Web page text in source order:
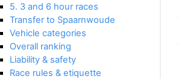
5. 3 and 6 hour races
Transfer to Spaarnwoude
Vehicle categories
Overall ranking
Liability & safety
Race rules & etiquette